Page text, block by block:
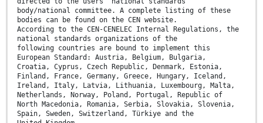
body/national committee. A complete listing of these
bodies can be found on the CEN website.
According to the CEN-CENELEC Internal Regulations, the
national standards organizations of the
following countries are bound to implement this
European Standard: Austria, Belgium, Bulgaria,
Croatia, Cyprus, Czech Republic, Denmark, Estonia,
Finland, France, Germany, Greece, Hungary, Iceland,
Ireland, Italy, Latvia, Lithuania, Luxembourg, Malta,
Netherlands, Norway, Poland, Portugal, Republic of
North Macedonia, Romania, Serbia, Slovakia, Slovenia,
Spain, Sweden, Switzerland, Türkiye and the